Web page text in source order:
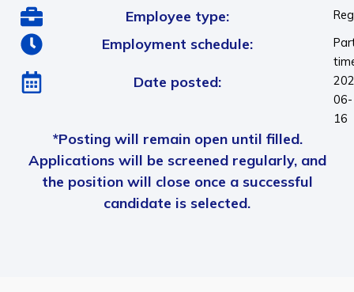
Employee type:
Employment schedule:
Date posted:
06-
16
*Posting will remain open until filled.
Applications will be screened regularly, and
the position will close once a successful
candidate is selected.